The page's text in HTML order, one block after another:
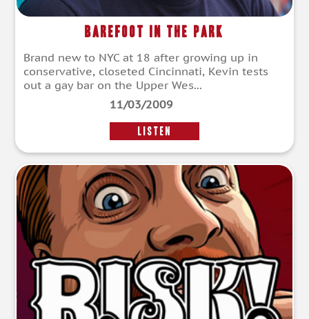
Barefoot in the Park
Brand new to NYC at 18 after growing up in
conservative, closeted Cincinnati, Kevin tests
out a gay bar on the Upper Wes...
11/03/2009
LISTEN